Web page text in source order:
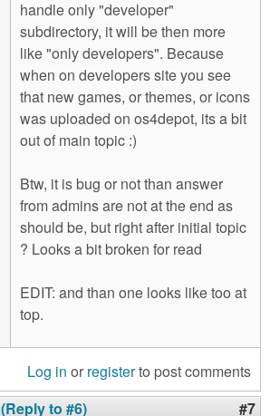
handle only "developer"
subdirectory, it will be then more
like "only developers". Because
when on developers site you see
that new games, or themes, or icons
was uploaded on os4depot, its a bit
out of main topic :)
Btw, it is bug or not than answer
from admins are not at the end as
should be, but right after initial topic
? Looks a bit broken for read
EDIT: and than one looks like too at
top.
Log in or registerto post comments
(Reply to #6) #7